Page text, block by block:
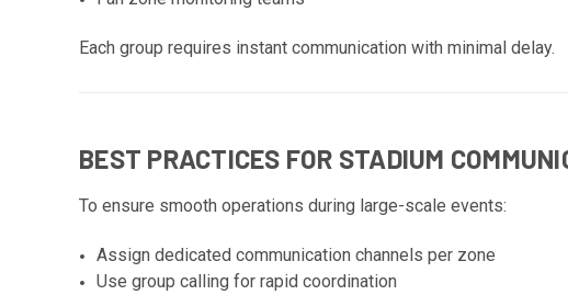
Each group requires instant communication with minimal delay.
BEST PRACTICES FOR STADIUM
To ensure smooth operations during large-scale events:
Assign dedicated communication channels per zone
Use group calling for rapid coordination